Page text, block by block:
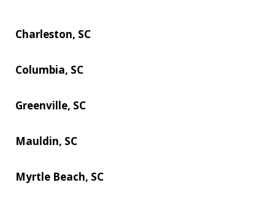
Charleston, SC
Columbia, SC
Greenville, SC
Mauldin, SC
Myrtle Beach, SC